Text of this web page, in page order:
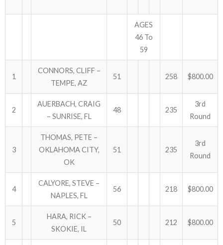
AGES
46 To
59
1
CONNORS, CLIFF –
TEMPE, AZ
51 258 $800.00
2
AUERBACH, CRAIG
– SUNRISE, FL
48 235
3rd
Round
3
THOMAS, PETE –
OKLAHOMA CITY,
OK
51 235
3rd
Round
4
CALYORE, STEVE –
NAPLES, FL
56 218 $800.00
5
HARA, RICK –
SKOKIE, IL
50 212 $800.00